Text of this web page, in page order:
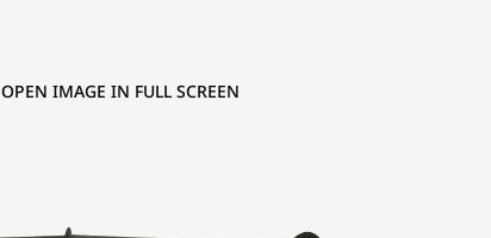
OPEN IMAGE IN FULL SCREEN